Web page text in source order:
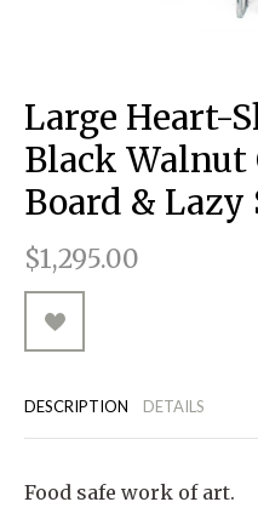
RUGGED GOODS
MESSENGER BAGS
TOTE BAGS
WALLETS
TANK TOPS
T-SHIRTS
MONEY CLIPS
NECKLACES
PENDANTS
Large Heart-
Black Walnut
Board & Lazy
$1,295.00
DESCRIPTION DETAILS
Food safe work of art.